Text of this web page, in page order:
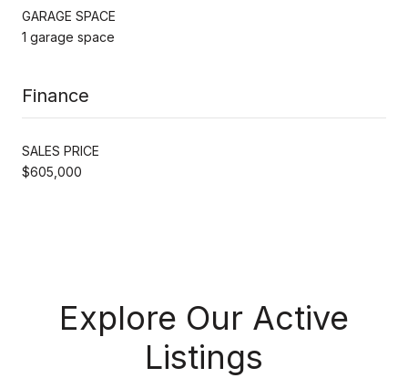
GARAGE SPACE
1 garage space
Finance
SALES PRICE
$605,000
Explore Our Active
Listings